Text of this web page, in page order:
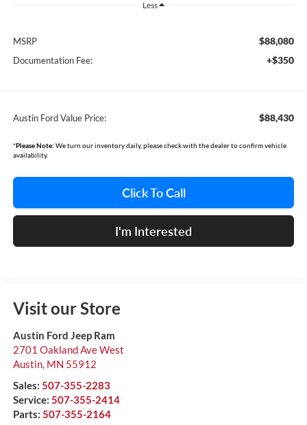
Less
MSRP $88,080
Documentation Fee: +$350
Austin Ford Value Price: $88,430
*Please Note: We turn our inventory daily, please check with the dealer to confirm vehicle
availability.
Click To Call
I'm Interested
Visit our Store
Austin Ford Jeep Ram
2701 Oakland Ave West
Austin, MN 55912
Sales: 507-355-2283
Service: 507-355-2414
Parts: 507-355-2164